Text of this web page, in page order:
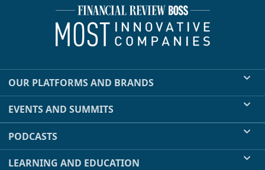
OUR PLATFORMS AND BRANDS
EVENTS AND SUMMITS
PODCASTS
LEARNING AND EDUCATION